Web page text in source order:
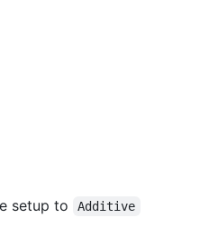
setup to Additive